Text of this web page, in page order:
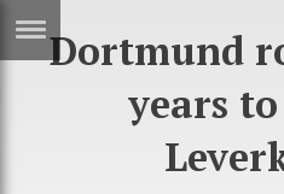
Dortmund
years